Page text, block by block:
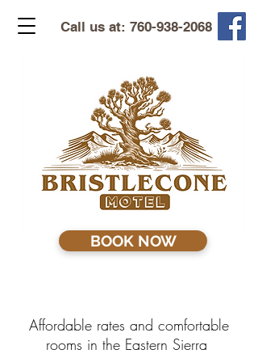
Call us at: 760-938-2068
BOOK NOW
Affordable rates and comfortable
rooms in the Eastern Sierra